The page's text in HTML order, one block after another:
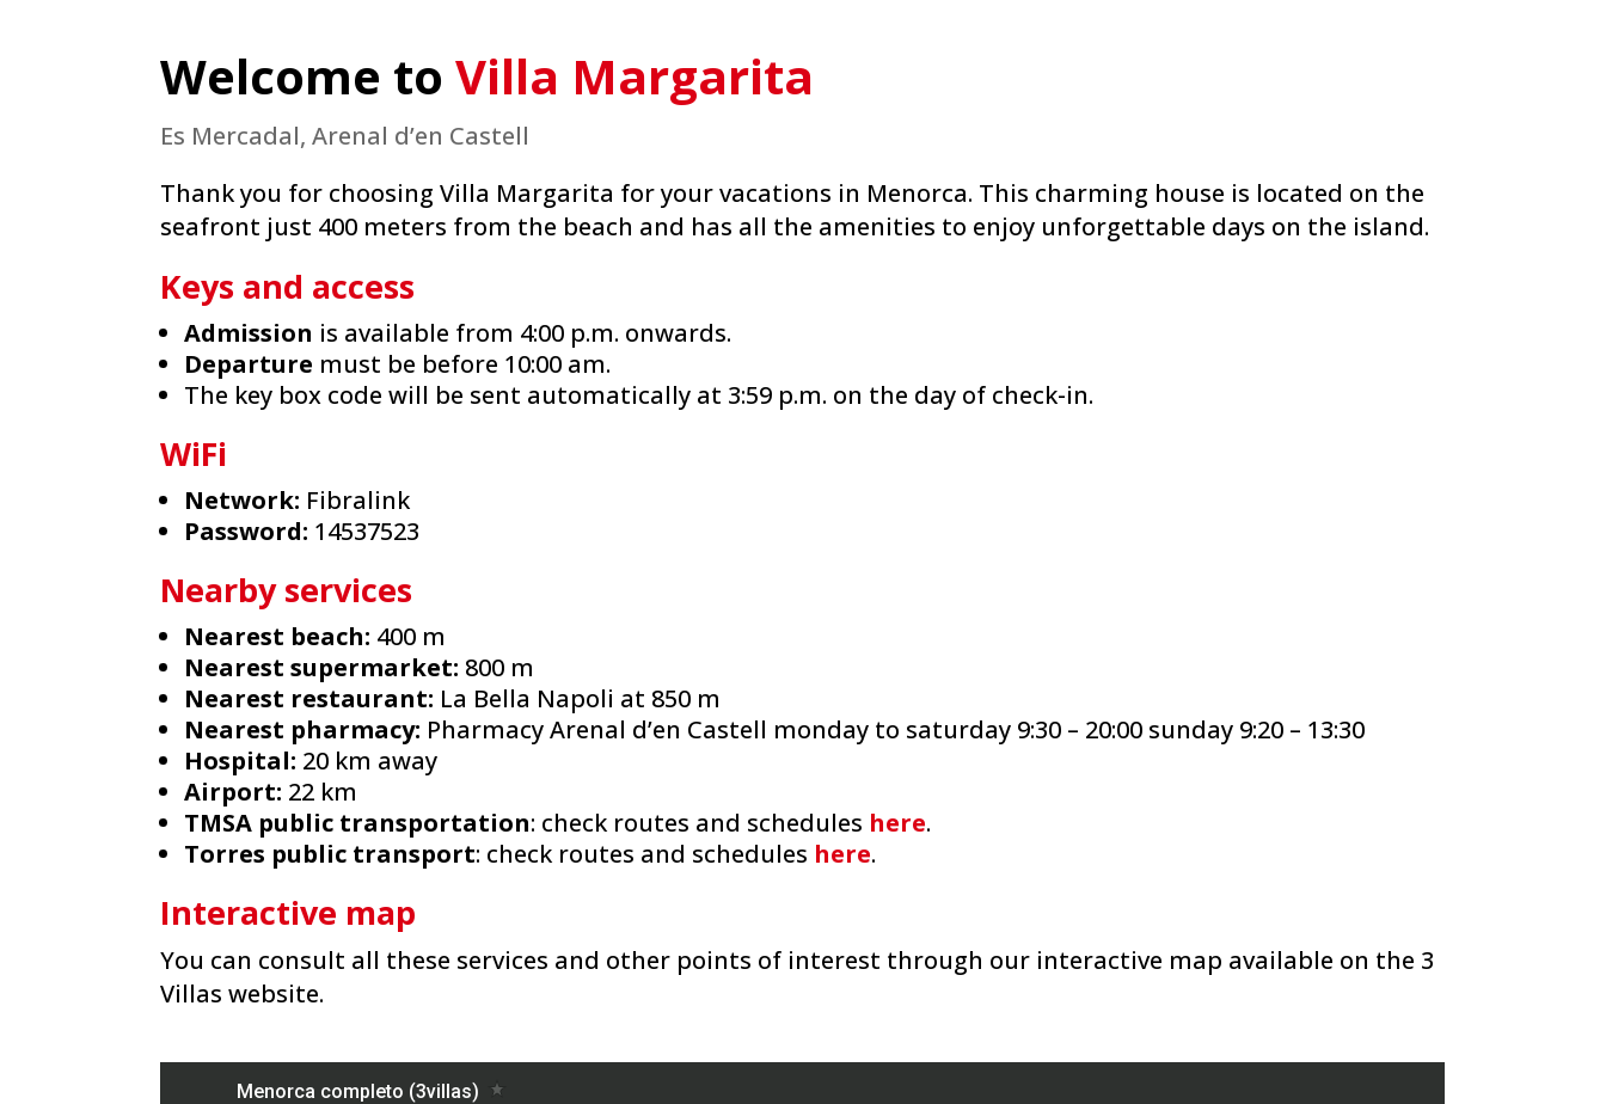
Welcome toVilla Margarita
Es Mercadal, Arenal d’en Castell
Thank you for choosing Villa Margarita for your vacations in Menorca. This charming house is located on the
seafront just 400 meters from the beach and has all the amenities to enjoy unforgettable days on the island.
Keys and access
Admission is available from 4:00 p.m. onwards.
Departure must be before 10:00 am.
The key box code will be sent automatically at 3:59 p.m. on the day of check-in.
WiFi
Network: Fibralink
Password: 14537523
Nearby services
Nearest beach: 400 m
Nearest supermarket: 800 m
Nearest restaurant: La Bella Napoli at 850 m
Nearest pharmacy: Pharmacy Arenal d’en Castell monday to saturday 9:30 – 20:00 sunday 9:20 – 13:30
Hospital: 20 km away
Airport: 22 km
TMSA public transportation: check routes and schedules here.
Torres public transport: check routes and schedules here.
Interactive map
You can consult all these services and other points of interest through our interactive map available on the 3
Villas website.